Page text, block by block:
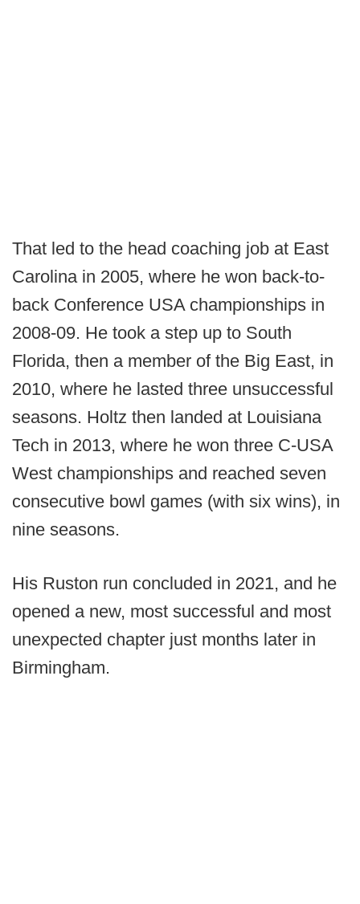
That led to the head coaching job at East
Carolina in 2005, where he won back-to-
back Conference USA championships in
2008-09. He took a step up to South
Florida, then a member of the Big East, in
2010, where he lasted three unsuccessful
seasons. Holtz then landed at Louisiana
Tech in 2013, where he won three C-USA
West championships and reached seven
consecutive bowl games (with six wins), in
nine seasons.
His Ruston run concluded in 2021, and he
opened a new, most successful and most
unexpected chapter just months later in
Birmingham.